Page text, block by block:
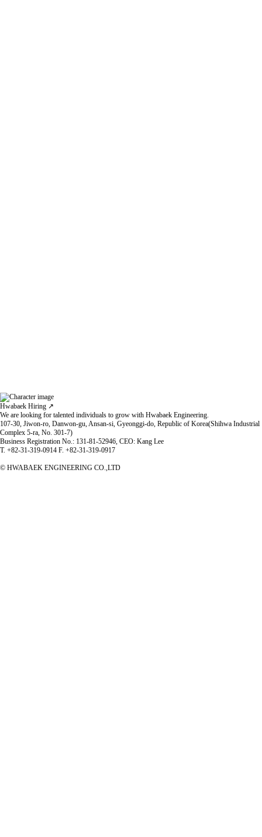
Governance
Based on honesty and ethics, we strengthen compliance and internal controls
to prevent corruption and secure management transparency.
Hwabaek Hiring ↗
We are looking for talented individuals to grow with Hwabaek Engineering.
107-30, Jiwon-ro, Danwon-gu, Ansan-si, Gyeonggi-do, Republic of Korea(Shihwa Industrial
Complex 5-ra, No. 301-7)
Business Registration No.: 131-81-52946, CEO: Kang Lee
T. +82-31-319-0914 F. +82-31-319-0917
© HWABAEK ENGINEERING CO.,LTD